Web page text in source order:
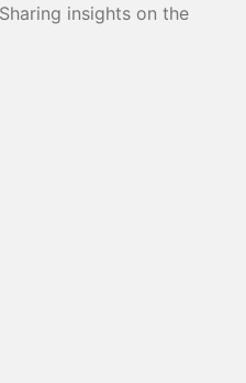
insights on the